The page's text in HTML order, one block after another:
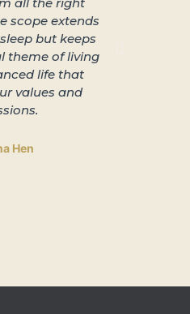
scope extends
but keeps
theme of living
life that
values and
Hen